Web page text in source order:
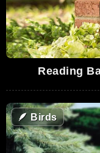
Reading
🪶 Birds